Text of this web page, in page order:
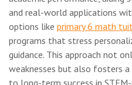
and real-world applications
options like primary 6 math
programs that stress
guidance. This approach not
weaknesses but also fosters
to long-term success in